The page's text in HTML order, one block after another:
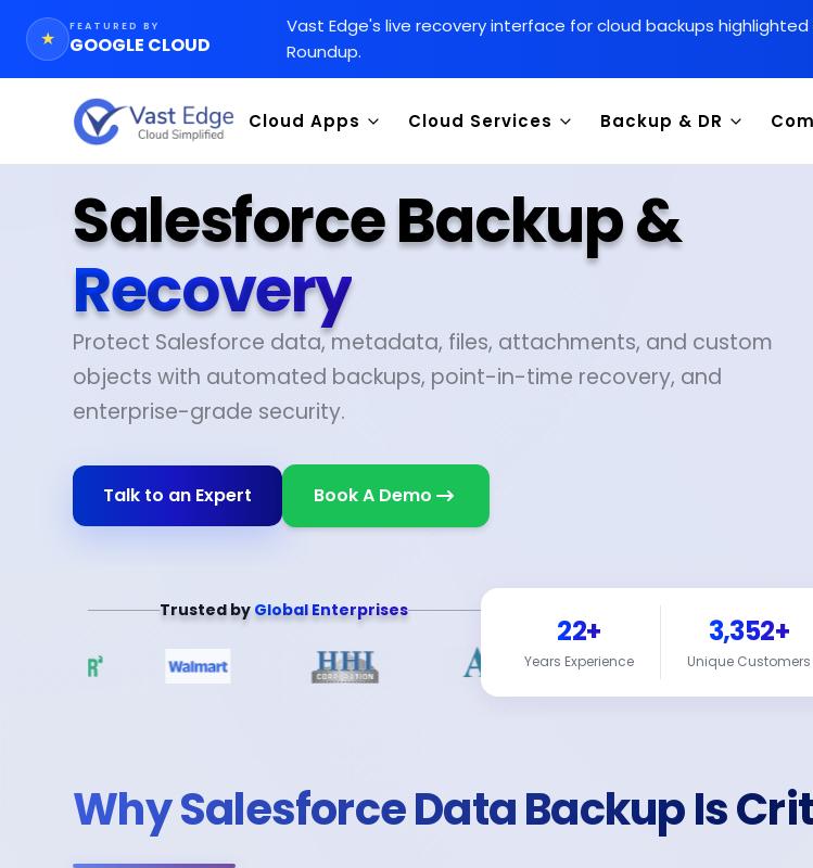
★
FEATURED BY
GOOGLE CLOUD
Vast Edge's live recovery interface for cloud backups
Roundup.
Cloud Apps Cloud Services Backup & DR
Salesforce Backup &
Recovery
Protect Salesforce data, metadata, files, attachments, and custom
objects with automated backups, point-in-time recovery, and
enterprise-grade security.
Talk to an Expert Book A Demo
Trusted by Global Enterprises
22+
Years Experience
3,352+
Unique Customers
Why Salesforce Data Backup Is